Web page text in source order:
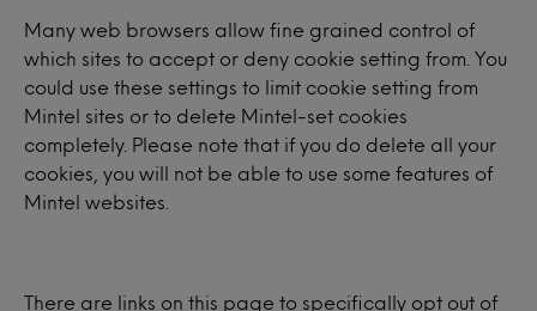
Many web browsers allow fine grained control of
which sites to accept or deny cookie setting from. You
could use these settings to limit cookie setting from
Mintel sites or to delete Mintel-set cookies
completely. Please note that if you do delete all your
cookies, you will not be able to use some features of
Mintel websites.
There are links on this page to specifically opt out of